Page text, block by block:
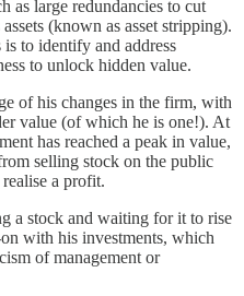
as large redundancies to cut
(known as asset stripping).
to identify and address
to unlock hidden value.
of his changes in the firm, with
value (of which he is one!). At
has reached a peak in value,
selling stock on the public
a profit.
a stock and waiting for it to rise
with his investments, which
of management or